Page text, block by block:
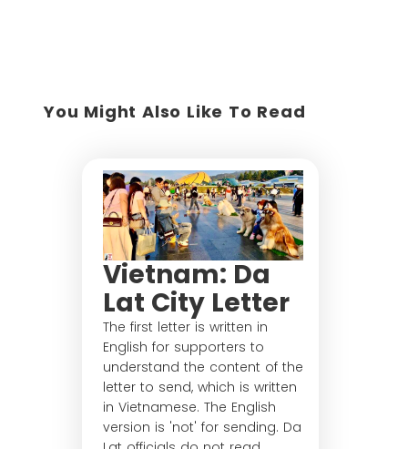
You Might Also Like To Read
Vietnam: Da
Lat City Letter
The first letter is written in
English for supporters to
understand the content of the
letter to send, which is written
in Vietnamese. The English
version is 'not' for sending. Da